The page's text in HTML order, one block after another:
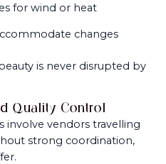
for wind or heat
changes
is never disrupted by
Quality Control
involve vendors travelling
strong coordination,